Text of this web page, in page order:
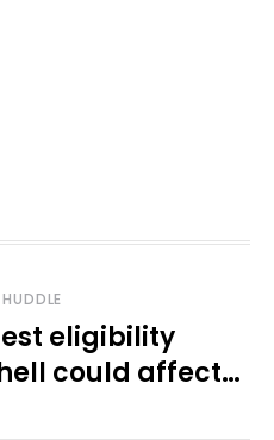
eligibility
could affect
sports